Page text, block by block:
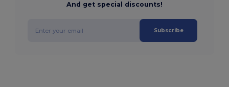
And get special discounts!
Subscribe